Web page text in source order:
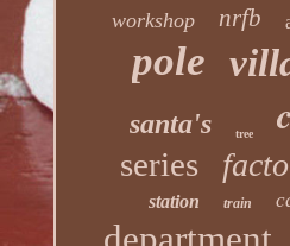
workshop nrfb
pole
santa's tree
series
station train